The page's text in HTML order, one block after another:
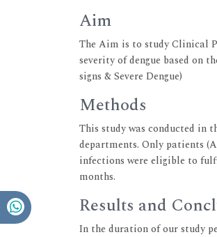
Aim
The Aim is to study Clinical
severity of dengue based on
signs & Severe Dengue)
Methods
This study was conducted in
departments. Only patients
infections were eligible to
months.
Results and
In the duration of our study